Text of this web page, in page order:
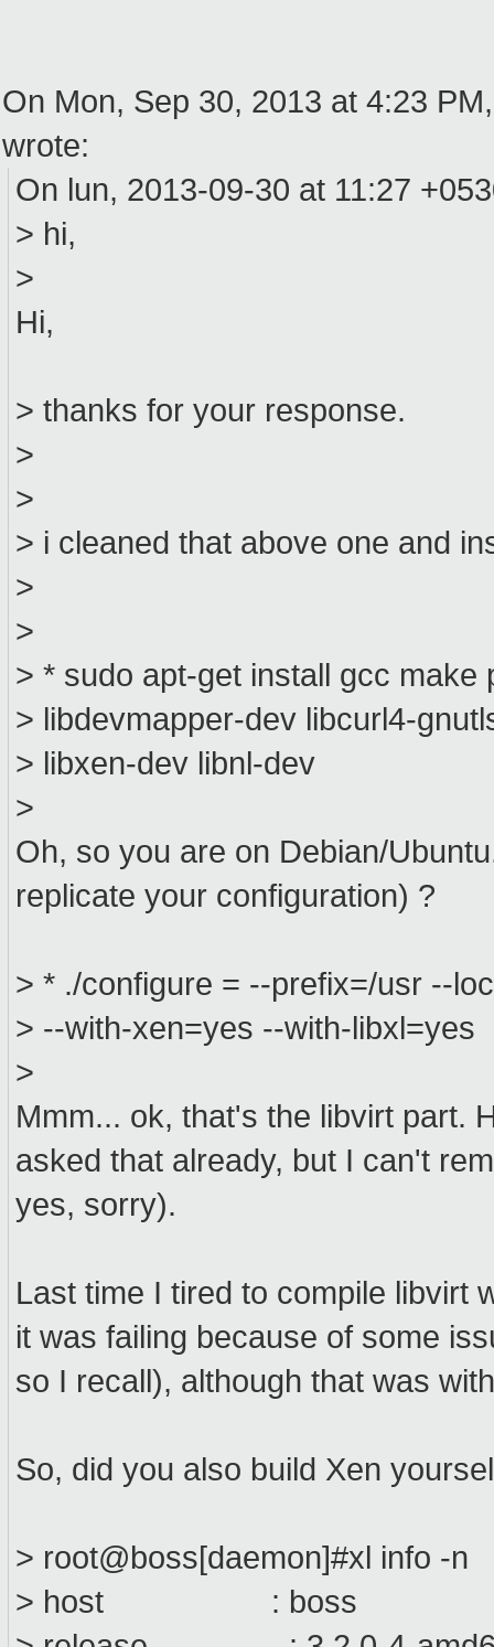
On Mon, Sep 30, 2013 at 4:23
wrote:
On lun, 2013-09-30 at 11:27
> hi,
>
Hi,
> thanks for your response.
>
>
> i cleaned that above one and
>
>
> * sudo apt-get install gcc
> libdevmapper-dev libcurl4-
> libxen-dev libnl-dev
>
Oh, so you are on Debian/
replicate your configuration) ?
> * ./configure = --prefix=/usr --
> --with-xen=yes --with-libxl=yes
>
Mmm... ok, that's the libvirt part.
asked that already, but I can't
yes, sorry).
Last time I tired to compile libvirt
it was failing because of some
so I recall), although that was
So, did you also build Xen
> root@boss[daemon]#xl info -n
> host : boss